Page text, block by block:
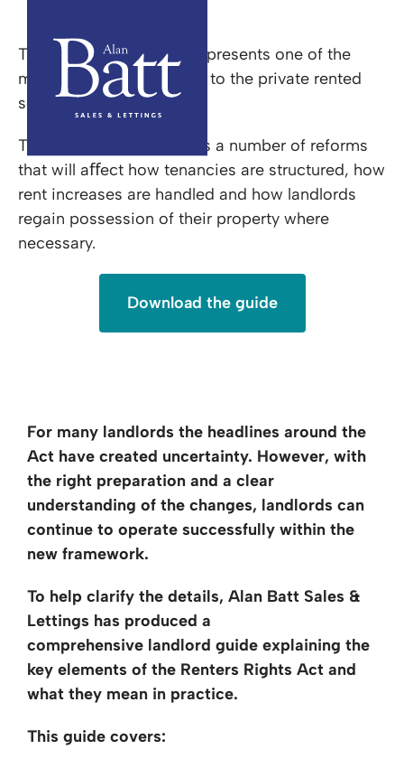
The Renters Rights Act represents one of the
most significant changes to the private rented
sector in many years.
The legislation introduces a number of reforms
that will aﬀect how tenancies are structured, how
rent increases are handled and how landlords
regain possession of their property where
necessary.
Download the guide
For many landlords the headlines around the
Act have created uncertainty. However, with
the right preparation and a clear
understanding of the changes, landlords can
continue to operate successfully within the
new framework.
To help clarify the details, Alan Batt Sales &
Lettings has produced a
comprehensive landlord guide explaining the
key elements of the Renters Rights Act and
what they mean in practice.
This guide covers: